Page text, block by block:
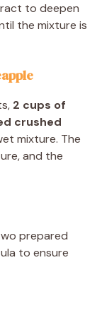
to deepen
the mixture is
2 cups of
crushed
mixture. The
and the
prepared
to ensure